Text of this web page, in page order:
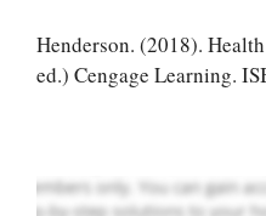
Henderson. (2018).
ed.) Cengage Learning.
writing